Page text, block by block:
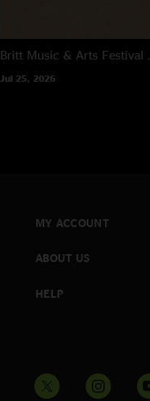
Britt Music & Arts Festival
Jul 25, 2026
MY ACCOUNT
ABOUT US
HELP